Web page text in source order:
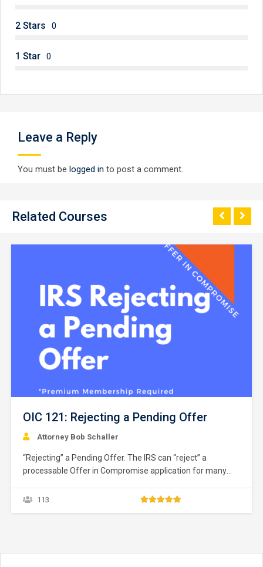
2 Stars 0
1 Star 0
Leave a Reply
You must be logged in to post a comment.
Related Courses
OIC 121: Rejecting a Pending Offer
Attorney Bob Schaller
“Rejecting” a Pending Offer. The IRS can “reject” a
processable Offer in Compromise application for many
recommendation of any OIC offer that includes appellate
113